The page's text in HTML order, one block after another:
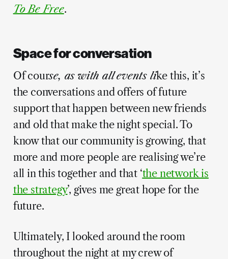
To Be Free.
Space for conversation
Of course, as with all events like this, it’s
the conversations and offers of future
support that happen between new friends
and old that make the night special. To
know that our community is growing, that
more and more people are realising we’re
all in this together and that ‘the network is
the strategy’, gives me great hope for the
future.
Ultimately, I looked around the room
throughout the night at my crew of